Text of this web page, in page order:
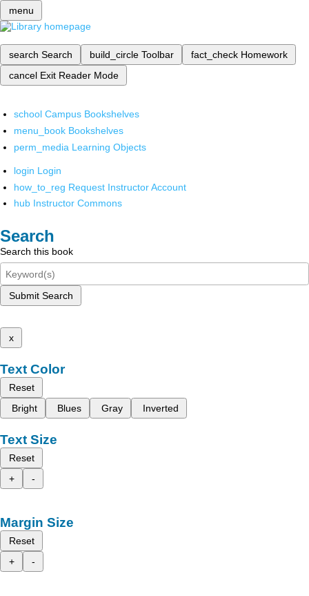
menu
search Search build_circle Toolbar fact_check Homework
cancel Exit Reader Mode
school Campus Bookshelves
menu_book Bookshelves
perm_media Learning Objects
login Login
how_to_reg Request Instructor Account
hub Instructor Commons
Search
Search this book
Submit Search
x
Text Color
Reset
Bright
Blues Gray Inverted
Text Size
Reset
+
-
Margin Size
Reset
+
-